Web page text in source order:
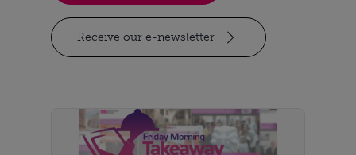
Receive our e-newsletter